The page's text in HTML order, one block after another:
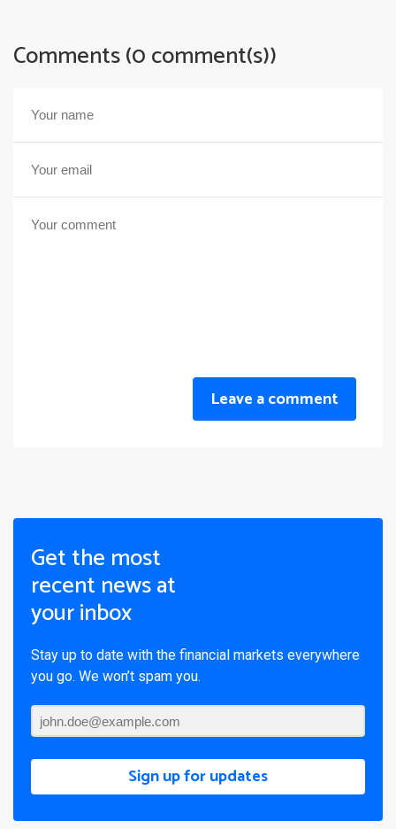
Comments (0 comment(s))
Leave a comment
Get the most
recent news at
your inbox
Stay up to date with the financial markets everywhere
you go. We won’t spam you.
Sign up for updates